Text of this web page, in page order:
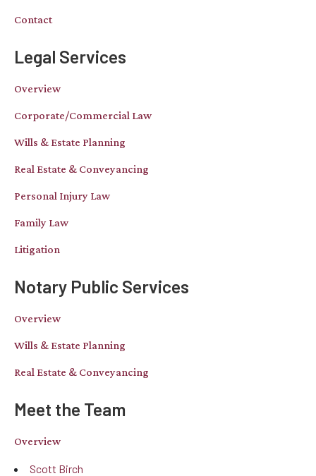
Contact
Legal Services
Overview
Corporate/Commercial Law
Wills & Estate Planning
Real Estate & Conveyancing
Personal Injury Law
Family Law
Litigation
Notary Public Services
Overview
Wills & Estate Planning
Real Estate & Conveyancing
Meet the Team
Overview
Scott Birch